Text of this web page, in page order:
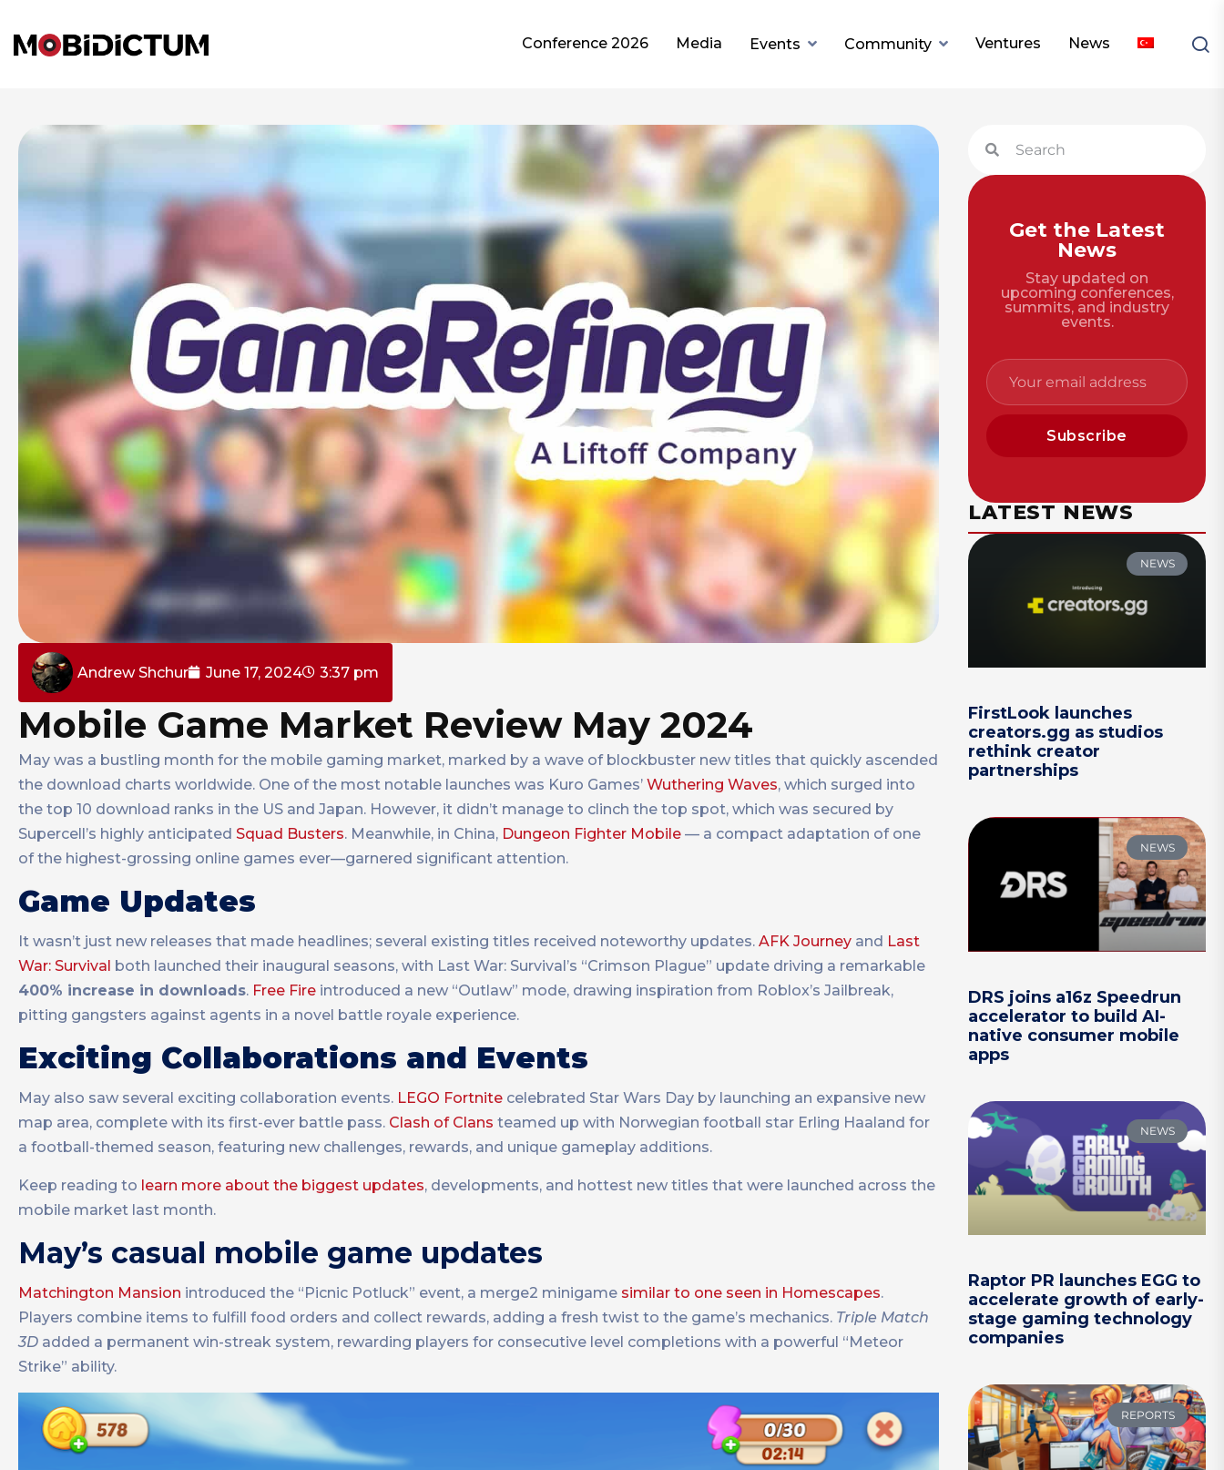
Conference 2026 Media Events Community Ventures News
Andrew Shchur June 17, 2024 3:37 pm
Mobile Game Market Review May 2024
May was a bustling month for the mobile gaming market, marked by a wave of blockbuster new titles that quickly ascended
the download charts worldwide. One of the most notable launches was Kuro Games’ Wuthering Waves, which surged into
the top 10 download ranks in the US and Japan. However, it didn’t manage to clinch the top spot, which was secured by
Supercell’s highly anticipated Squad Busters. Meanwhile, in China, Dungeon Fighter Mobile — a compact adaptation of one
of the highest-grossing online games ever—garnered significant attention.
Game Updates
It wasn’t just new releases that made headlines; several existing titles received noteworthy updates. AFK Journey and Last
War: Survival both launched their inaugural seasons, with Last War: Survival’s “Crimson Plague” update driving a remarkable
400% increase in downloads. Free Fire introduced a new “Outlaw” mode, drawing inspiration from Roblox’s Jailbreak,
pitting gangsters against agents in a novel battle royale experience.
Exciting Collaborations and Events
May also saw several exciting collaboration events. LEGO Fortnite celebrated Star Wars Day by launching an expansive new
map area, complete with its first-ever battle pass. Clash of Clans teamed up with Norwegian football star Erling Haaland for
a football-themed season, featuring new challenges, rewards, and unique gameplay additions.
Keep reading to learn more about the biggest updates, developments, and hottest new titles that were launched across the
mobile market last month.
May’s casual mobile game updates
Matchington Mansion introduced the “Picnic Potluck” event, a merge2 minigame similar to one seen in Homescapes.
Players combine items to fulfill food orders and collect rewards, adding a fresh twist to the game’s mechanics. Triple Match
3D added a permanent win-streak system, rewarding players for consecutive level completions with a powerful “Meteor
Strike” ability.
Get the Latest
News
Stay updated on
upcoming conferences,
summits, and industry
events.
Subscribe
LATEST NEWS
NEWS
FirstLook launches
creators.gg as studios
rethink creator
partnerships
NEWS
DRS joins a16z Speedrun
accelerator to build AI-
native consumer mobile
apps
NEWS
Raptor PR launches EGG to
accelerate growth of early-
stage gaming technology
companies
REPORTS